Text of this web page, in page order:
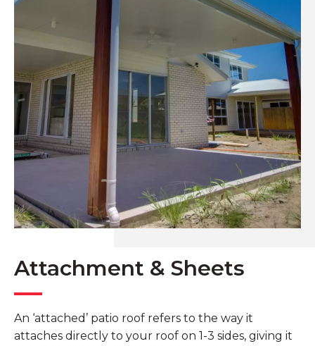
Attachment & Sheets
An ‘attached’ patio roof refers to the way it
attaches directly to your roof on 1-3 sides, giving it